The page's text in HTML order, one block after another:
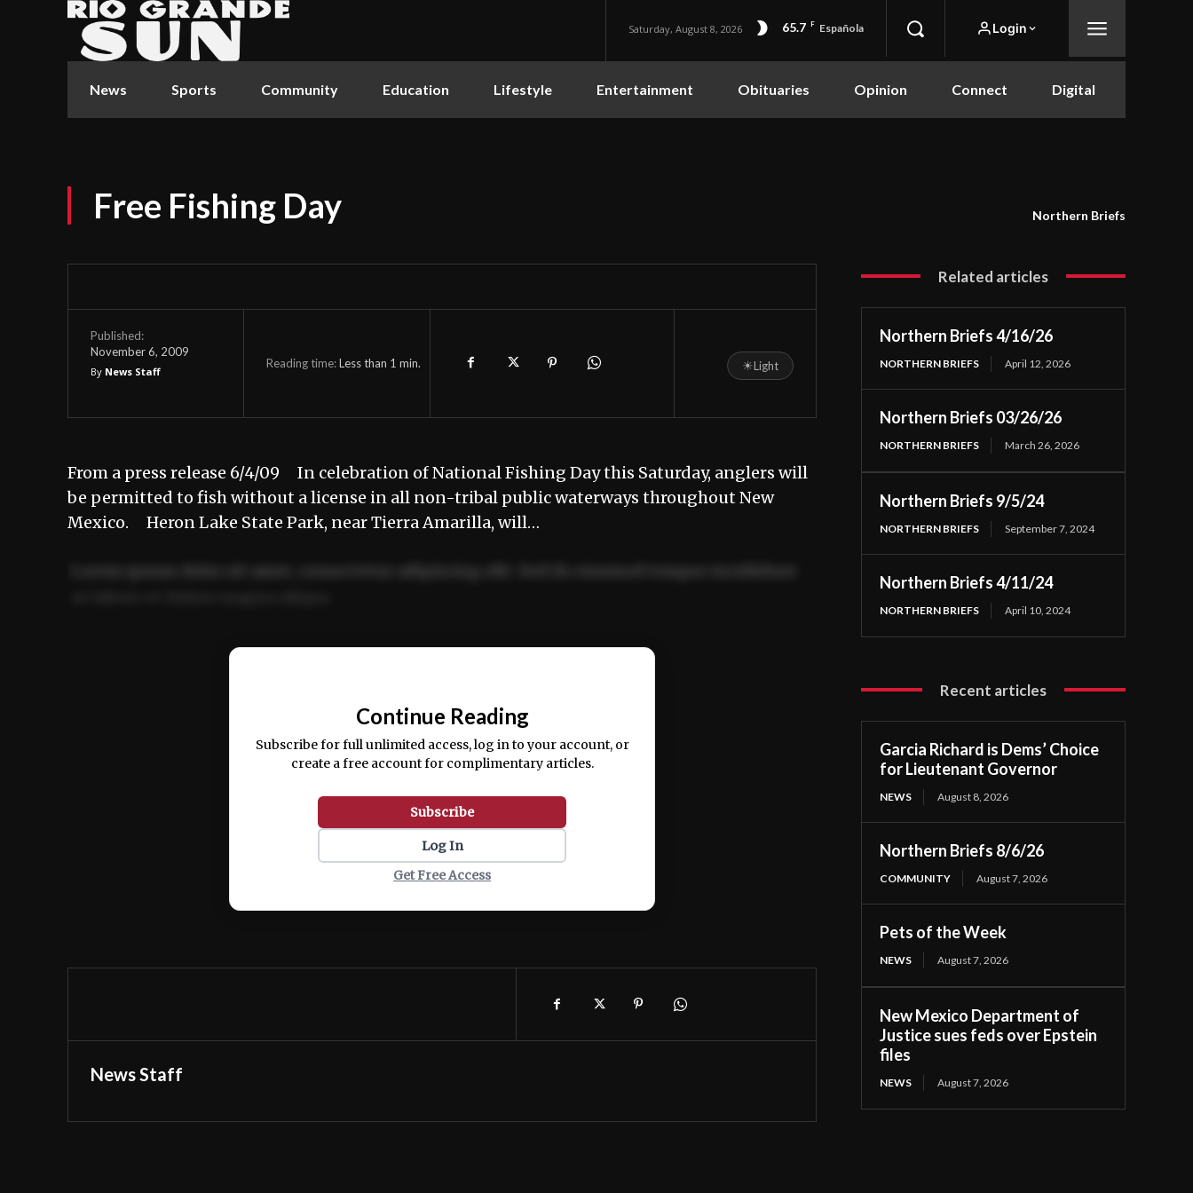
Saturday, August 8, 2026 65.7 F Española Login
News Sports Community Education Lifestyle Entertainment Obituaries Opinion Connect Digital
Free Fishing Day Northern Briefs
Published:
November 6, 2009
By News Staff
Reading time:Less than 1 min. ☀Light
From a press release 6/4/09 In celebration of National Fishing Day this Saturday, anglers will
be permitted to fish without a license in all non-tribal public waterways throughout New
Mexico. Heron Lake State Park, near Tierra Amarilla, will…
Ut enim ad minim veniam, quis nostrud exercitation ullamco laboris nisi ut aliquip ex ea
Continue Reading
Subscribe for full unlimited access, log in to your account, or
create a free account for complimentary articles.
Subscribe
Log In
Get Free Access
News Staff
Related articles
Northern Briefs 4/16/26
NORTHERN BRIEFS April 12, 2026
Northern Briefs 03/26/26
NORTHERN BRIEFS March 26, 2026
Northern Briefs 9/5/24
NORTHERN BRIEFS September 7, 2024
Northern Briefs 4/11/24
NORTHERN BRIEFS April 10, 2024
Recent articles
Garcia Richard is Dems’ Choice
for Lieutenant Governor
NEWS August 8, 2026
Northern Briefs 8/6/26
COMMUNITY August 7, 2026
Pets of the Week
NEWS August 7, 2026
New Mexico Department of
Justice sues feds over Epstein
files
NEWS August 7, 2026